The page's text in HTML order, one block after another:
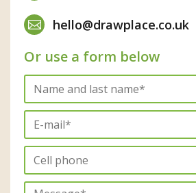
hello@drawplace.co.uk
Or use a form below